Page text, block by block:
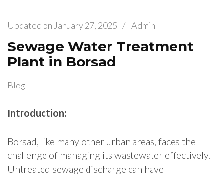
Updated on January 27, 2025 / Admin
Sewage Water Treatment
Plant in Borsad
Blog
Introduction:
Borsad, like many other urban areas, faces the
challenge of managing its wastewater effectively.
Untreated sewage discharge can have